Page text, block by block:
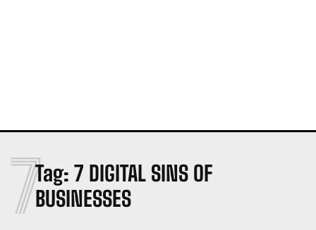
Tag: 7 DIGITAL SINS OF
BUSINESSES
7